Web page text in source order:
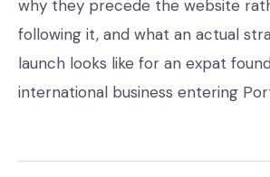
why they precede the website
following it, and what an actual
launch looks like for an expat
international business entering